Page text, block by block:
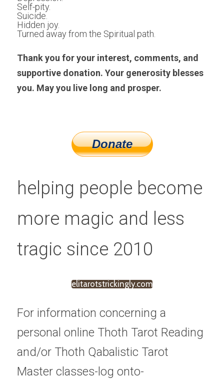
Self-pity.
Suicide.
Hidden joy.
Turned away from the Spiritual path.
Thank you for your interest, comments, and
supportive donation. Your generosity blesses
you. May you live long and prosper.
helping people become
more magic and less
tragic since 2010
elitarotstrickingly.com
For information concerning a
personal online Thoth Tarot Reading
and/or Thoth Qabalistic Tarot
Master classes-log onto-